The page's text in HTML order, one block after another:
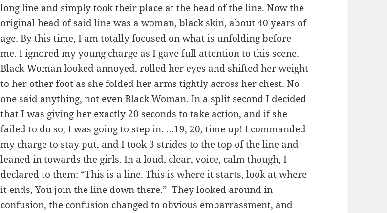
long line and simply took their place at the head of the line. Now the
original head of said line was a woman, black skin, about 40 years of
age. By this time, I am totally focused on what is unfolding before
me. I ignored my young charge as I gave full attention to this scene.
Black Woman looked annoyed, rolled her eyes and shifted her weight
to her other foot as she folded her arms tightly across her chest. No
one said anything, not even Black Woman. In a split second I decided
that I was giving her exactly 20 seconds to take action, and if she
failed to do so, I was going to step in. …19, 20, time up! I commanded
my charge to stay put, and I took 3 strides to the top of the line and
leaned in towards the girls. In a loud, clear, voice, calm though, I
declared to them: “This is a line. This is where it starts, look at where
it ends, You join the line down there.” They looked around in
confusion, the confusion changed to obvious embarrassment, and